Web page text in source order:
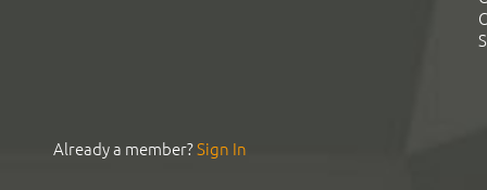
Already a member?Sign In